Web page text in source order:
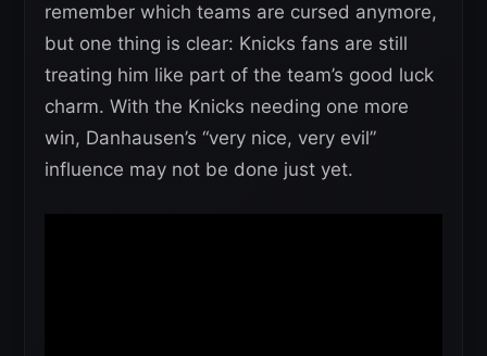
remember which teams are cursed anymore,
but one thing is clear: Knicks fans are still
treating him like part of the team’s good luck
charm. With the Knicks needing one more
win, Danhausen’s “very nice, very evil”
influence may not be done just yet.